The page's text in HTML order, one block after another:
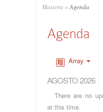
Hasiera » Agenda
Agenda
Array
AGOSTO 2026
There are no
at this time.